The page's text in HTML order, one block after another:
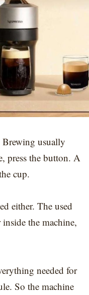
usually
press the button. A
cup.
either. The used
the machine,
needed for
So the machine